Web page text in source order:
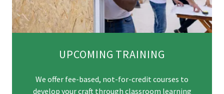
UPCOMING TRAINING
We offer fee-based, not-for-credit courses to
develop your craft through classroom learning